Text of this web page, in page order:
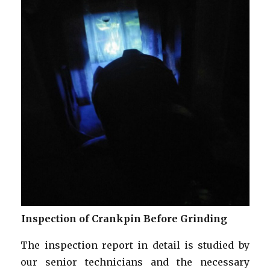
Inspection of Crankpin Before Grinding
The inspection report in detail is studied by
our senior technicians and the necessary